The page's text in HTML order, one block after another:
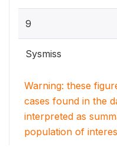
9
Sysmiss
Warning: these
cases found in the
interpreted as
population of